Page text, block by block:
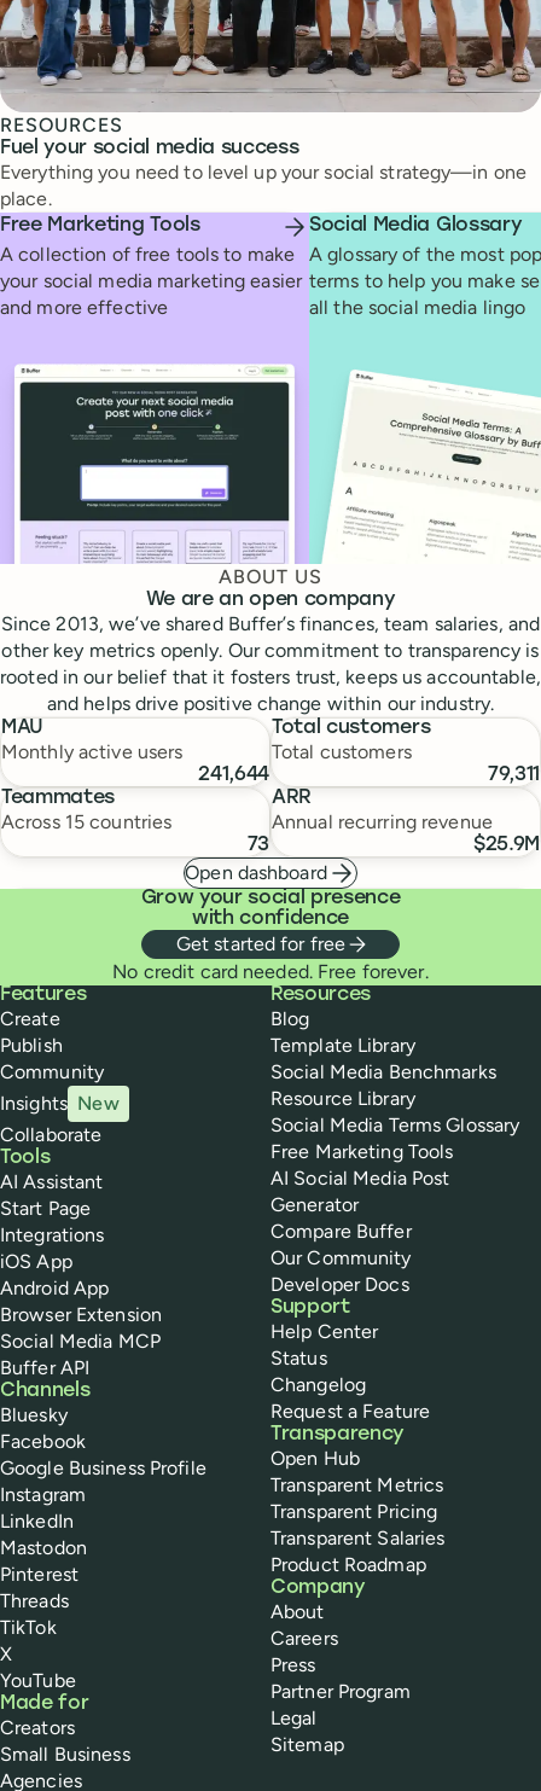
RESOURCES
Fuel your social media success
Everything you need to level up your social strategy—in one
place.
Free Marketing Tools
A collection of free tools to make
your social media marketing easier
and more effective
Social Media Glossary
A glossary of the most
terms to help you make
all the social media lingo
ABOUT US
We are an open company
Since 2013, we’ve shared Buffer’s finances, team salaries, and
other key metrics openly. Our commitment to transparency is
rooted in our belief that it fosters trust, keeps us accountable,
and helps drive positive change within our industry.
MAU
Monthly active users
241,644
Total customers
Total customers
79,311
Teammates
Across 15 countries
73
ARR
Annual recurring revenue
$25.9M
Open dashboard
Grow your social presence
with confidence
Get started for free
No credit card needed. Free forever.
Buffer
Features
Create
Publish
Community
Insights New
Collaborate
Tools
AI Assistant
Start Page
Integrations
iOS App
Android App
Browser Extension
Social Media MCP
Buffer API
Channels
Bluesky
Facebook
Google Business Profile
Instagram
LinkedIn
Mastodon
Pinterest
Threads
TikTok
X
YouTube
Made for
Creators
Small Business
Agencies
Resources
Blog
Template Library
Social Media Benchmarks
Resource Library
Social Media Terms Glossary
Free Marketing Tools
AI Social Media Post
Generator
Compare Buffer
Our Community
Developer Docs
Support
Help Center
Status
Changelog
Request a Feature
Transparency
Open Hub
Transparent Metrics
Transparent Pricing
Transparent Salaries
Product Roadmap
Company
About
Careers
Press
Partner Program
Legal
Sitemap